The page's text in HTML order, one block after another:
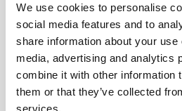
We use cookies to personalise
social media features and to
share information about your
media, advertising and analytics
combine it with other information
them or that they’ve collected
services.
After completing the double
results must be integrated into
highlighting which sustainability
significant to your business and
should explain how these key
and discuss both the risks and